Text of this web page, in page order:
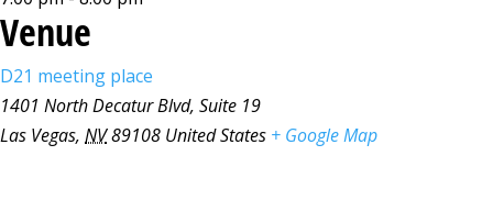
Venue
D21 meeting place
1401 North Decatur Blvd, Suite 19
Las Vegas, NV89108 United States + Google Map